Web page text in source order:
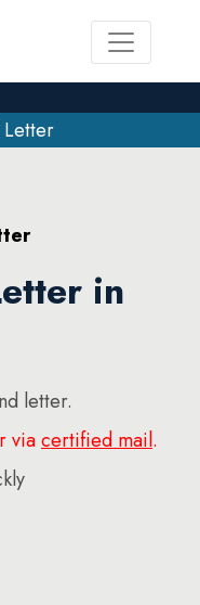
Letter
in
letter.
viacertified mail.